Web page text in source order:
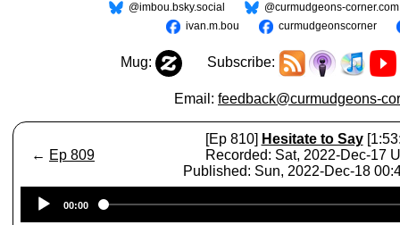
@imbou.bsky.social
@curmudgeons-corner.com
ivan.m.bou
curmudgeonscorner
Mug: Subscribe:
Email: feedback@curmudgeons-
← Ep 809
[Ep 810] Hesitate to Say
Recorded: Sat, 2022-Dec-17
Published: Sun, 2022-Dec-18
Player
00:00